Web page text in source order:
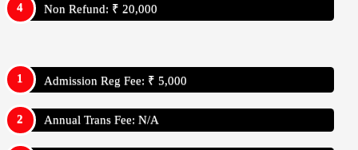
Non Refund: ₹ 20,000
Admission Reg Fee: ₹ 5,000
Annual Trans Fee: N/A